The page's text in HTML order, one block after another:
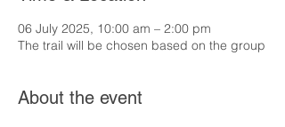
06 July 2025, 10:00 am – 2:00 pm
The trail will be chosen based on the group
About the event